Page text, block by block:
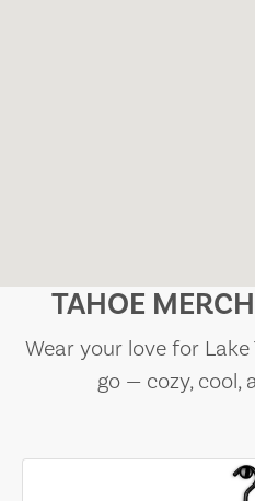
TAHOE
Wear your love for
go — cozy, cool,